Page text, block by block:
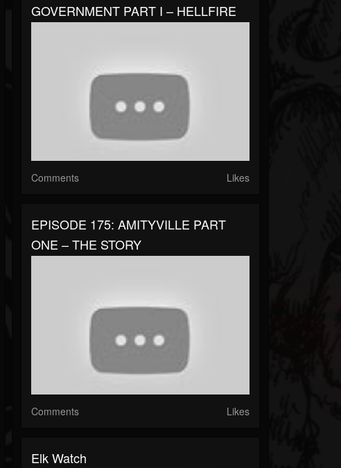
GOVERNMENT PART I – HELLFIRE
Comments Likes
EPISODE 175: AMITYVILLE PART
ONE – THE STORY
Comments Likes
Elk Watch